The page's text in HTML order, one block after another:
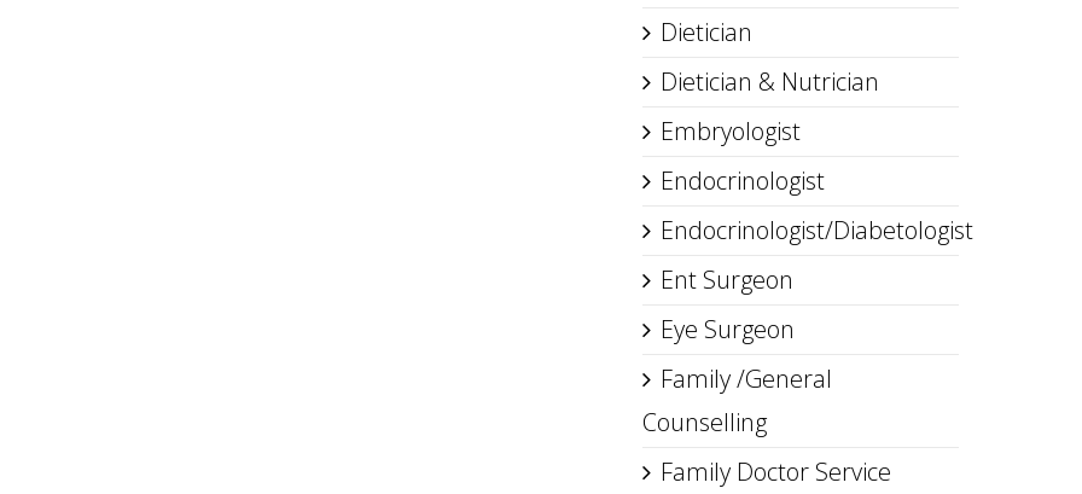
Dietician
Dietician & Nutrician
Embryologist
Endocrinologist
Endocrinologist/Diabetologist
Ent Surgeon
Eye Surgeon
Family /General
Counselling
Family Doctor Service